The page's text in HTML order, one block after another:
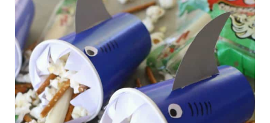
E
A
T
E